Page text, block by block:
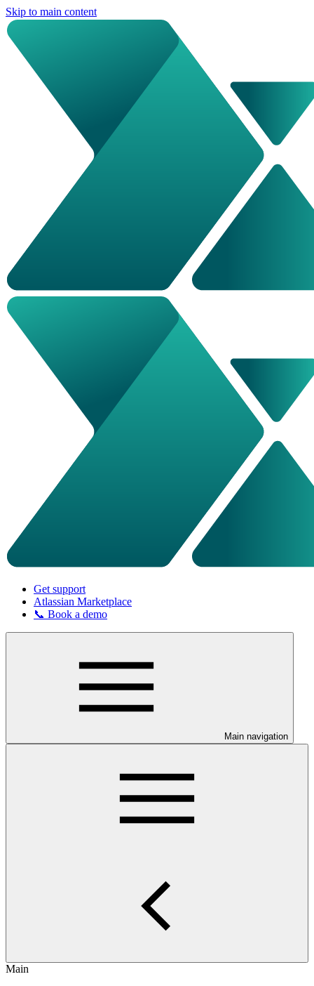
Skip to main content
Get support
Atlassian Marketplace
📞 Book a demo
Main navigation
Main